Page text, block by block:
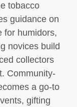
tobacco
guidance on
for humidors,
novices build
collectors
Community-
a go-to
gifting